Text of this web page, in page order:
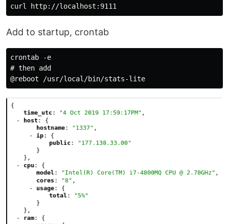
Add to startup, crontab
crontab -e
# then add